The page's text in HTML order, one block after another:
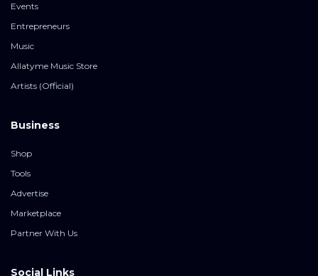
Events
Entrepreneurs
Music
Allatyme Music Store
Artists (Official)
Business
Shop
Tools
Advertise
Marketplace
Partner With Us
Social Links